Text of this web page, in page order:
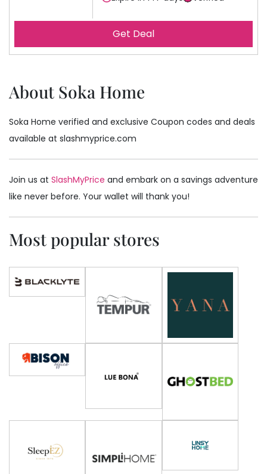
Get Deal
About Soka Home
Soka Home verified and exclusive Coupon codes and deals
available at slashmyprice.com
Join us at SlashMyPrice and embark on a savings adventure
like never before. Your wallet will thank you!
Most popular stores